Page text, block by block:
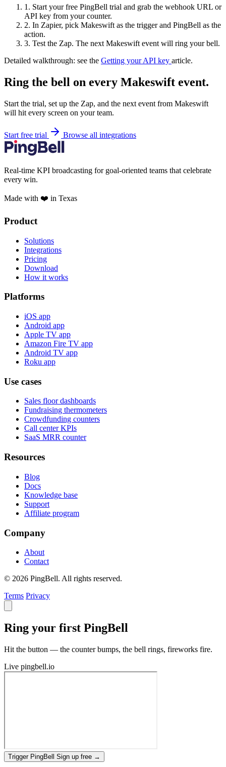
1. Start your free PingBell trial and grab the webhook URL or
API key from your counter.
2. In Zapier, pick Makeswift as the trigger and PingBell as the
action.
3. Test the Zap. The next Makeswift event will ring your bell.
Detailed walkthrough: see the Getting your API key article.
Ring the bell on every Makeswift event.
Start the trial, set up the Zap, and the next event from Makeswift
will hit every screen on your team.
Start free trial Browse all integrations
Real-time KPI broadcasting for goal-oriented teams that celebrate
every win.
Made with ❤️ in Texas
Product
Solutions
Integrations
Pricing
Download
How it works
Platforms
iOS app
Android app
Apple TV app
Amazon Fire TV app
Android TV app
Roku app
Use cases
Sales floor dashboards
Fundraising thermometers
Crowdfunding counters
Call center KPIs
SaaS MRR counter
Resources
Blog
Docs
Knowledge base
Support
Affiliate program
Company
About
Contact
© 2026 PingBell. All rights reserved.
Terms Privacy
Ring your first PingBell
Hit the button — the counter bumps, the bell rings, fireworks fire.
Live pingbell.io
Trigger PingBell Sign up free →